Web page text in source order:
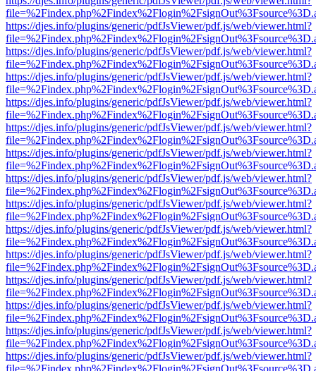
https://djes.info/plugins/generic/pdfJsViewer/pdf.js/web/viewer.html?
https://djes.info/plugins/generic/pdfJsViewer/pdf.js/web/viewer.html?
https://djes.info/plugins/generic/pdfJsViewer/pdf.js/web/viewer.html?
https://djes.info/plugins/generic/pdfJsViewer/pdf.js/web/viewer.html?
https://djes.info/plugins/generic/pdfJsViewer/pdf.js/web/viewer.html?
https://djes.info/plugins/generic/pdfJsViewer/pdf.js/web/viewer.html?
https://djes.info/plugins/generic/pdfJsViewer/pdf.js/web/viewer.html?
https://djes.info/plugins/generic/pdfJsViewer/pdf.js/web/viewer.html?
https://djes.info/plugins/generic/pdfJsViewer/pdf.js/web/viewer.html?
https://djes.info/plugins/generic/pdfJsViewer/pdf.js/web/viewer.html?
https://djes.info/plugins/generic/pdfJsViewer/pdf.js/web/viewer.html?
https://djes.info/plugins/generic/pdfJsViewer/pdf.js/web/viewer.html?
https://djes.info/plugins/generic/pdfJsViewer/pdf.js/web/viewer.html?
https://djes.info/plugins/generic/pdfJsViewer/pdf.js/web/viewer.html?